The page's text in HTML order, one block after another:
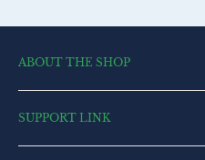
ABOUT THE SHOP
toysvendor, an online shopping
ultimate destination for a wide
desire to touch every heart and
SUPPORT LINK
Blog